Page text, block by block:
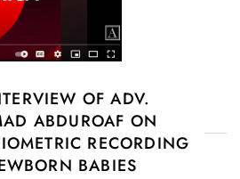
OF ADV.
ABDUROAF ON
RECORDING
BABIES